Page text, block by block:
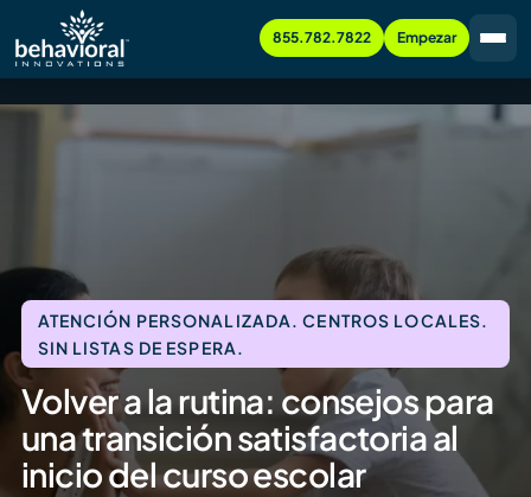
855.782.7822 Empezar
ATENCIÓN PERSONALIZADA. CENTROS LOCALES.
SIN LISTAS DE ESPERA.
Volver a la rutina: consejos para
una transición satisfactoria al
inicio del curso escolar